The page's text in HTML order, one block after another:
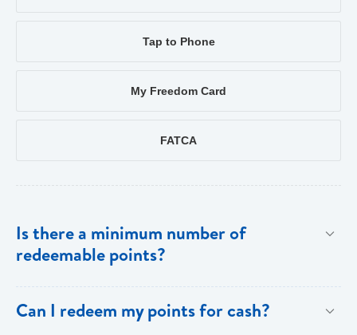
Tap to Phone
My Freedom Card
FATCA
Is there a minimum number of
redeemable points?
key benefits of [My Rewards].
Can I redeem my points for cash?